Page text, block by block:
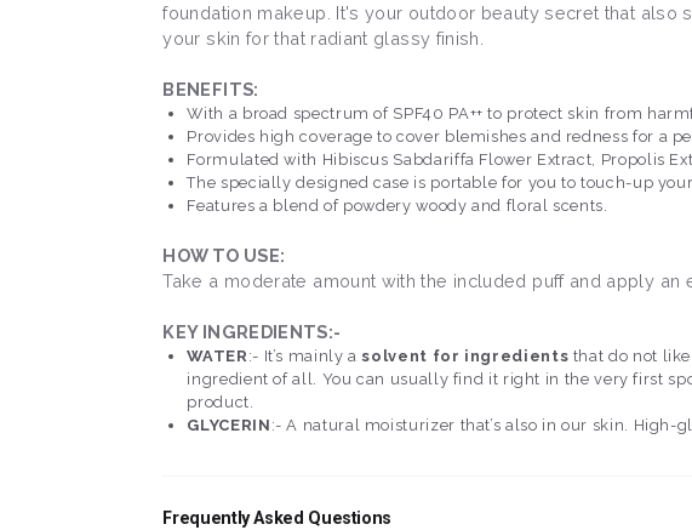
foundation makeup. It's your outdoor beauty secret that
your skin for that radiant glassy finish.
BENEFITS:
With a broad spectrum of SPF40 PA++ to protect skin from
Provides high coverage to cover blemishes and redness for a
Formulated with Hibiscus Sabdariffa Flower Extract, Propolis
The specially designed case is portable for you to touch-up
Features a blend of powdery woody and floral scents.
HOW TO USE:
Take a moderate amount with the included puff and apply
KEY INGREDIENTS:-
WATER :- It’s mainly asolvent for ingredients that do not
ingredient of all. You can usually find it right in the very first
product.
GLYCERIN :- A natural moisturizer that’s also in our skin.
Frequently Asked Questions